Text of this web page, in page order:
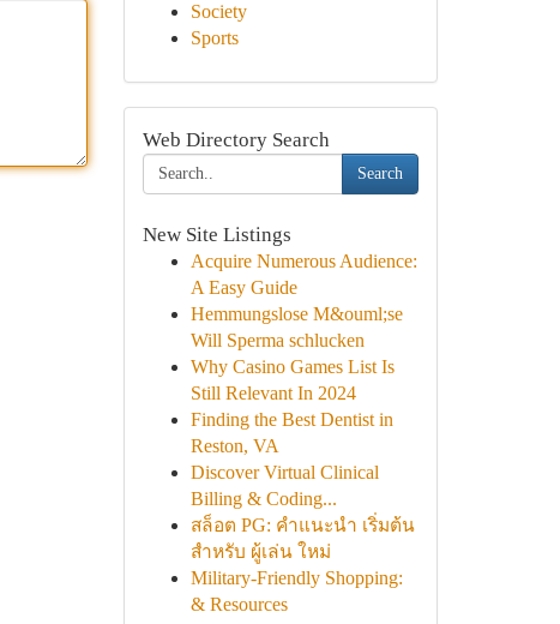
Society
Sports
Web Directory Search
Search
New Site Listings
Acquire Numerous Audience:
A Easy Guide
Hemmungslose M&ouml;se
Will Sperma schlucken
Why Casino Games List Is
Still Relevant In 2024
Finding the Best Dentist in
Reston, VA
Discover Virtual Clinical
Billing & Coding...
สล็อต PG: คำแนะนำ เริ่มต้น
สำหรับ ผู้เล่น ใหม่
Military-Friendly Shopping:
& Resources